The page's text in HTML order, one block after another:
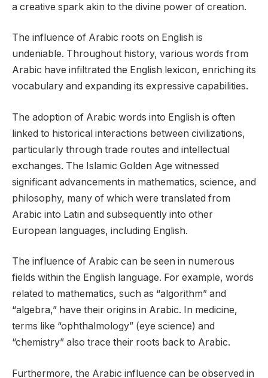
a creative spark akin to the divine power of creation.
The influence of Arabic roots on English is
undeniable. Throughout history, various words from
Arabic have infiltrated the English lexicon, enriching its
vocabulary and expanding its expressive capabilities.
The adoption of Arabic words into English is often
linked to historical interactions between civilizations,
particularly through trade routes and intellectual
exchanges. The Islamic Golden Age witnessed
significant advancements in mathematics, science, and
philosophy, many of which were translated from
Arabic into Latin and subsequently into other
European languages, including English.
The influence of Arabic can be seen in numerous
fields within the English language. For example, words
related to mathematics, such as “algorithm” and
“algebra,” have their origins in Arabic. In medicine,
terms like “ophthalmology” (eye science) and
“chemistry” also trace their roots back to Arabic.
Furthermore, the Arabic influence can be observed in